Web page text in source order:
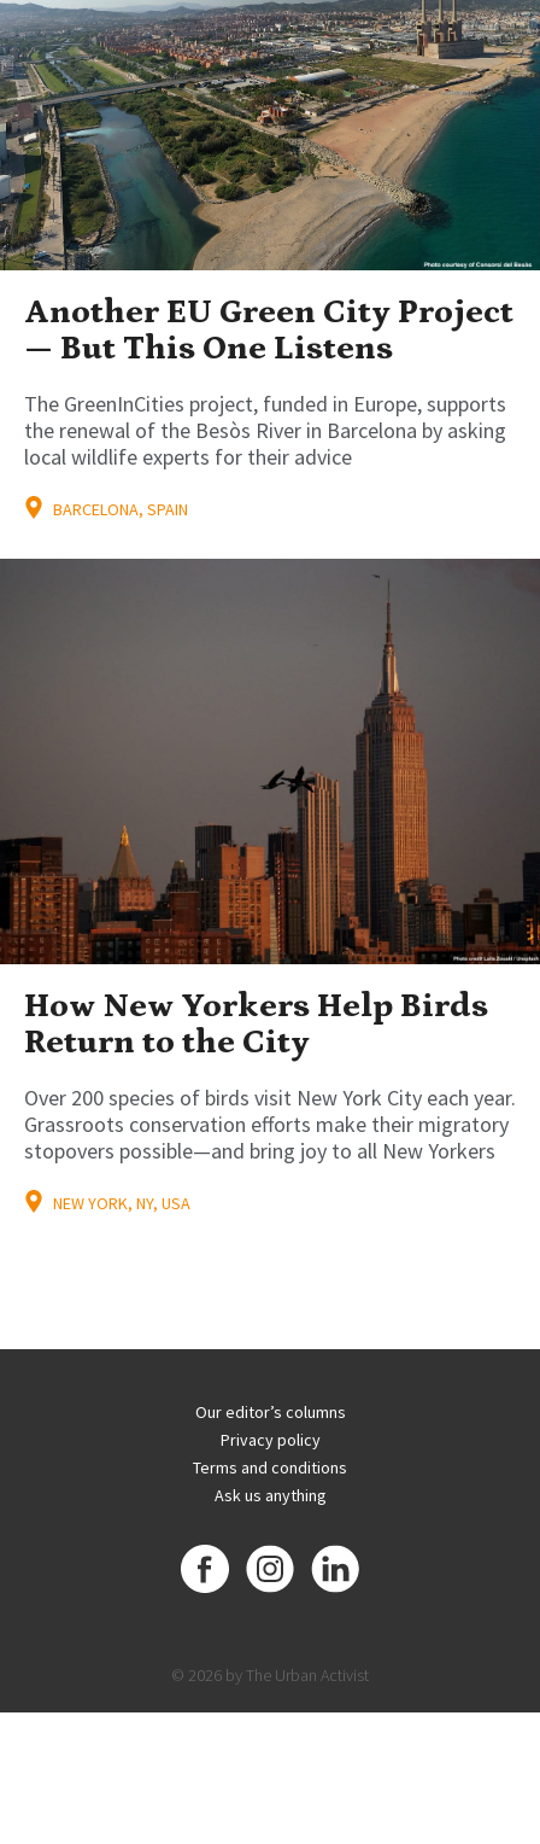
Another EU Green City Project
— But This One Listens
The GreenInCities project, funded in Europe, supports
the renewal of the Besòs River in Barcelona by asking
local wildlife experts for their advice
BARCELONA, SPAIN
How New Yorkers Help Birds
Return to the City
Over 200 species of birds visit New York City each year.
Grassroots conservation efforts make their migratory
stopovers possible—and bring joy to all New Yorkers
NEW YORK, NY, USA
Our editor’s columns
Privacy policy
Terms and conditions
Ask us anything
© 2026 by The Urban Activist